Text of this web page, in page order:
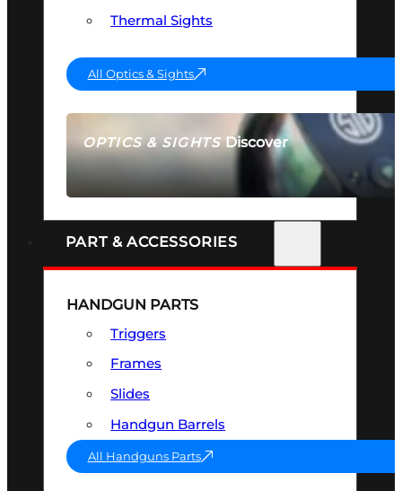
OPTICS & SIGHTSDiscover
SEE ALL OPTICS & SIGHTS
Thermal Sights
All Optics & Sights
PART & ACCESSORIES
HANDGUN PARTS
Triggers
Frames
Slides
Handgun Barrels
All Handguns Parts